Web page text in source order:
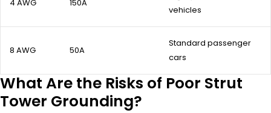
4 AWG 150A
vehicles
8 AWG 50A
Standard passenger
cars
What Are the Risks of Poor Strut
Tower Grounding?